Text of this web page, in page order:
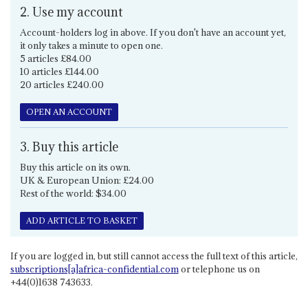
2. Use my account
Account-holders log in above. If you don't have an account yet,
it only takes a minute to open one.
5 articles £84.00
10 articles £144.00
20 articles £240.00
OPEN AN ACCOUNT
3. Buy this article
Buy this article on its own.
UK & European Union: £24.00
Rest of the world: $34.00
ADD ARTICLE TO BASKET
If you are logged in, but still cannot access the full text of this article,
subscriptions[a]africa-confidential.comor telephone us on
+44(0)1638 743633.